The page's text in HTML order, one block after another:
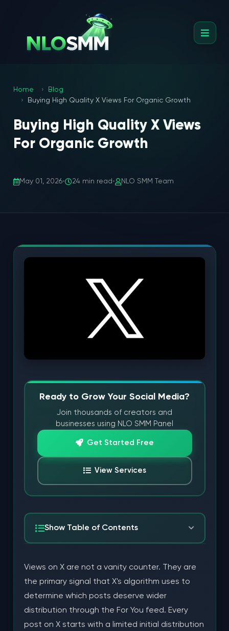
Home
Blog
Buying High Quality X Views For Organic Growth
Buying High Quality X Views
For Organic Growth
May 01, 2026• 24 min read • NLO SMM Team
Ready to Grow Your Social Media?
Join thousands of creators and
businesses using NLO SMM Panel
Get Started Free
View Services
Show Table of Contents
Gets Amplified
The For You Feed Distribution Model
The Secondary Signal Validation Layer
Views on X are not a vanity counter. They are
the primary signal that X's algorithm uses to
determine which posts deserve wider
distribution through the For You feed. Every
post on X starts with a limited initial distribution